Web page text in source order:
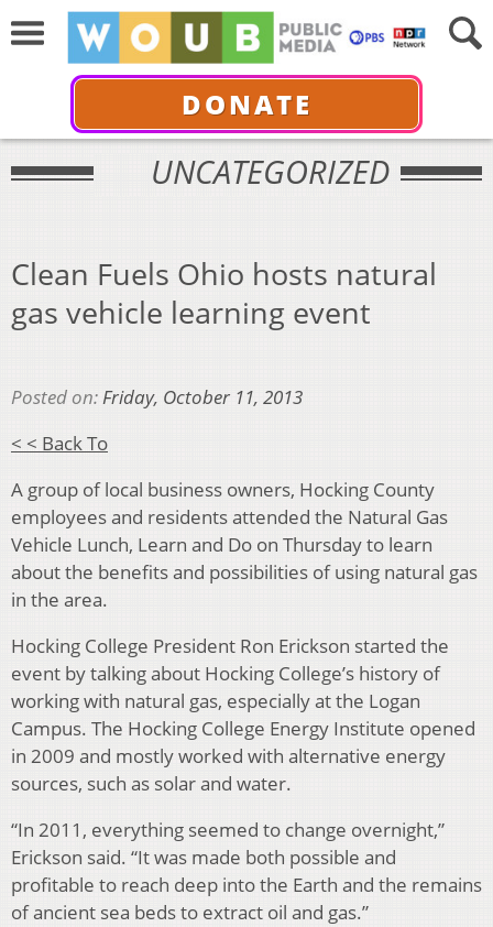
DONATE
UNCATEGORIZED
Clean Fuels Ohio hosts natural
gas vehicle learning event
Posted on:Friday, October 11, 2013
< < Back To
A group of local business owners, Hocking County
employees and residents attended the Natural Gas
Vehicle Lunch, Learn and Do on Thursday to learn
about the benefits and possibilities of using natural gas
in the area.
Hocking College President Ron Erickson started the
event by talking about Hocking College’s history of
working with natural gas, especially at the Logan
Campus. The Hocking College Energy Institute opened
in 2009 and mostly worked with alternative energy
sources, such as solar and water.
“In 2011, everything seemed to change overnight,”
Erickson said. “It was made both possible and
profitable to reach deep into the Earth and the remains
of ancient sea beds to extract oil and gas.”